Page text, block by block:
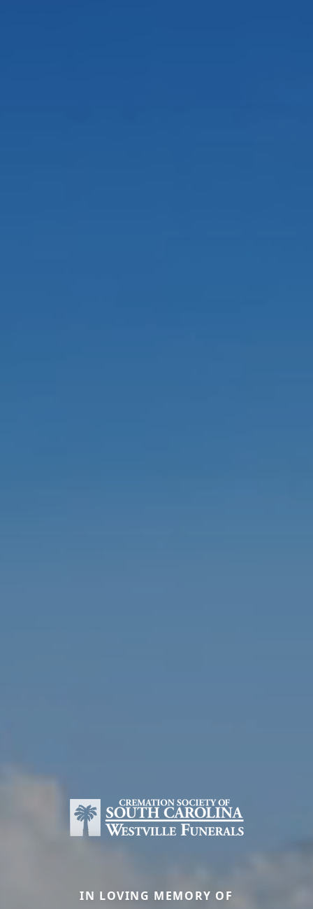
IN LOVING MEMORY OF